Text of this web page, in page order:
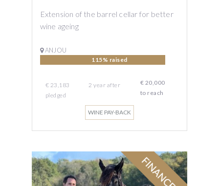
Extension of the barrel cellar for better
wine ageing
ANJOU
115% raised
€ 23,183
pledged
2 year after
€ 20,000
to reach
WINE PAY-BACK